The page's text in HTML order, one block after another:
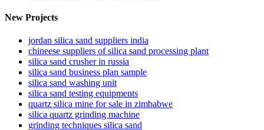
New Projects
jordan silica sand suppliers india
chineese suppliers of silica sand processing plant
silica sand crusher in russia
silica sand business plan sample
silica sand washing unit
silica sand testing equipments
quartz silica mine for sale in zimbabwe
silica quartz grinding machine
grinding techniques silica sand